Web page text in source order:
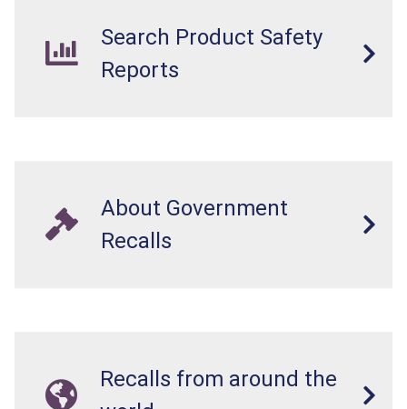
Search Product Safety
Reports
About Government
Recalls
Recalls from around the